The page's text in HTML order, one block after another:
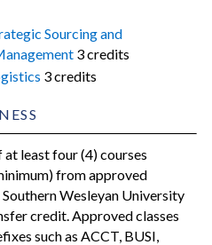
Sourcing and
3 credits
3 credits
least four (4) courses
from approved
Southern Wesleyan University
credit. Approved classes
such as ACCT, BUSI,